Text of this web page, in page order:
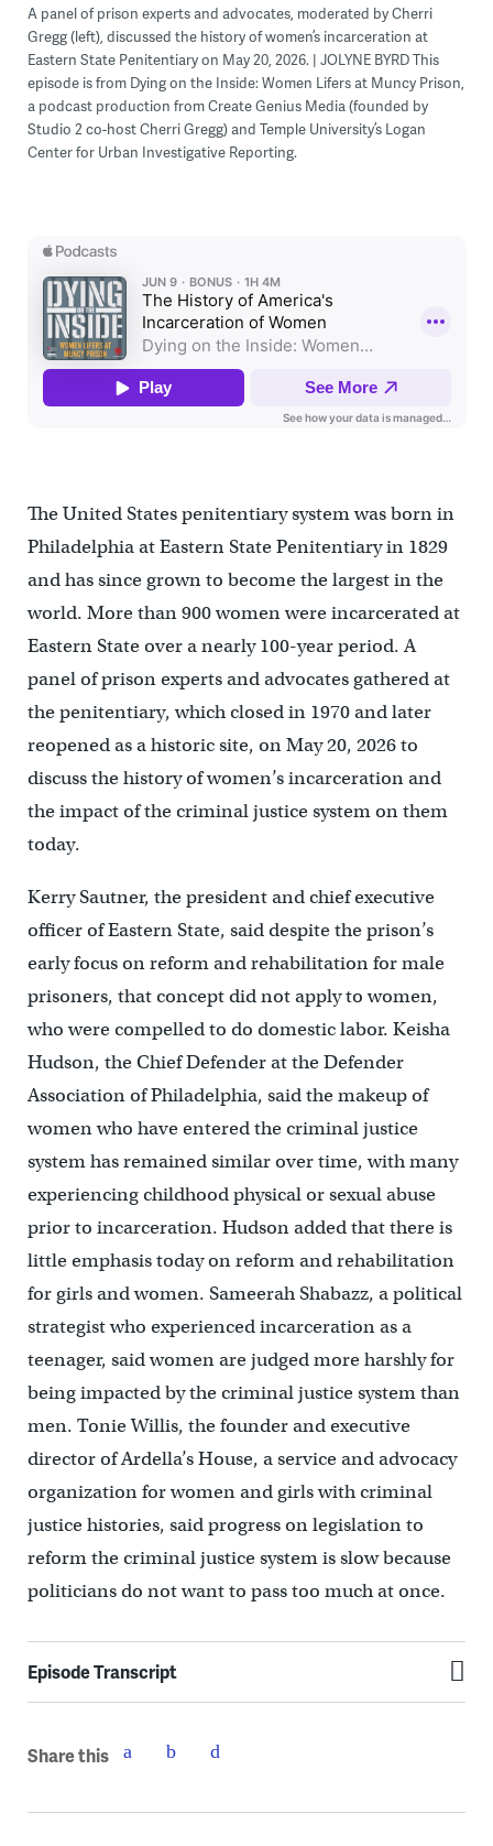
A panel of prison experts and advocates, moderated by Cherri
Gregg (left), discussed the history of women’s incarceration at
Eastern State Penitentiary on May 20, 2026. | JOLYNE BYRD This
episode is from Dying on the Inside: Women Lifers at Muncy Prison,
a podcast production from Create Genius Media (founded by
Studio 2 co-host Cherri Gregg) and Temple University’s Logan
Center for Urban Investigative Reporting.
The United States penitentiary system was born in
Philadelphia at Eastern State Penitentiary in 1829
and has since grown to become the largest in the
world. More than 900 women were incarcerated at
Eastern State over a nearly 100-year period. A
panel of prison experts and advocates gathered at
the penitentiary, which closed in 1970 and later
reopened as a historic site, on May 20, 2026 to
discuss the history of women’s incarceration and
the impact of the criminal justice system on them
today.
Kerry Sautner, the president and chief executive
officer of Eastern State, said despite the prison’s
early focus on reform and rehabilitation for male
prisoners, that concept did not apply to women,
who were compelled to do domestic labor. Keisha
Hudson, the Chief Defender at the Defender
Association of Philadelphia, said the makeup of
women who have entered the criminal justice
system has remained similar over time, with many
experiencing childhood physical or sexual abuse
prior to incarceration. Hudson added that there is
little emphasis today on reform and rehabilitation
for girls and women. Sameerah Shabazz, a political
strategist who experienced incarceration as a
teenager, said women are judged more harshly for
being impacted by the criminal justice system than
men. Tonie Willis, the founder and executive
director of Ardella’s House, a service and advocacy
organization for women and girls with criminal
justice histories, said progress on legislation to
reform the criminal justice system is slow because
politicians do not want to pass too much at once.
Episode Transcript
Share this